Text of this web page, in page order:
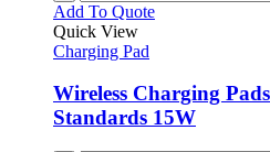
Add To Quote
Quick View
Charging Pad
Wireless Charging
Standards 15W